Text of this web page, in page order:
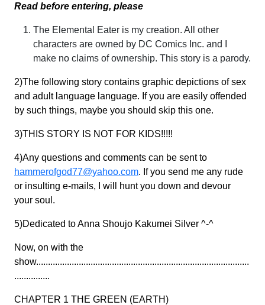
Read before entering, please
The Elemental Eater is my creation. All other
characters are owned by DC Comics Inc. and I
make no claims of ownership. This story is a parody.
2)The following story contains graphic depictions of sex
and adult language language. If you are easily offended
by such things, maybe you should skip this one.
3)THIS STORY IS NOT FOR KIDS!!!!!
4)Any questions and comments can be sent to
hammerofgod77@yahoo.com. If you send me any rude
or insulting e-mails, I will hunt you down and devour
your soul.
5)Dedicated to Anna Shoujo Kakumei Silver ^-^
Now, on with the
show..........................................................................................
...............
CHAPTER 1 THE GREEN (EARTH)